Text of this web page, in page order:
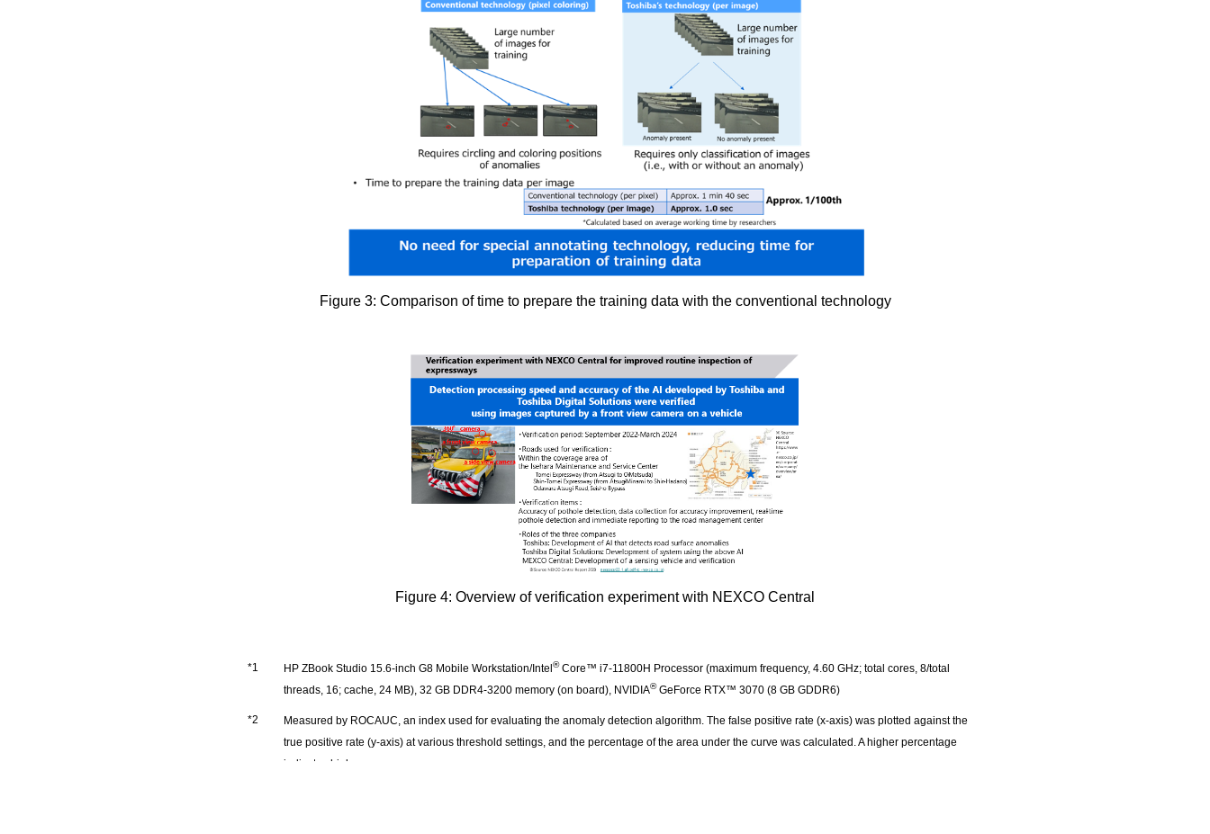
Figure 3: Comparison of time to prepare the training data with the conventional technology
Figure 4: Overview of verification experiment with NEXCO Central
HP ZBook Studio 15.6-inch G8 Mobile Workstation/Intel®Core™ i7-11800H Processor (maximum frequency, 4.60 GHz; total cores, 8/total
threads, 16; cache, 24 MB), 32 GB DDR4-3200 memory (on board), NVIDIA®GeForce RTX™ 3070 (8 GB GDDR6)
Measured by ROCAUC, an index used for evaluating the anomaly detection algorithm. The false positive rate (x-axis) was plotted against the
true positive rate (y-axis) at various threshold settings, and the percentage of the area under the curve was calculated. A higher percentage
indicates higher accuracy.